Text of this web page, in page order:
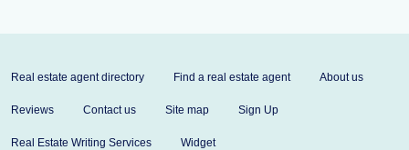
Real estate agent directory Find a real estate agent About us
Reviews Contact us Site map Sign Up
Real Estate Writing Services Widget